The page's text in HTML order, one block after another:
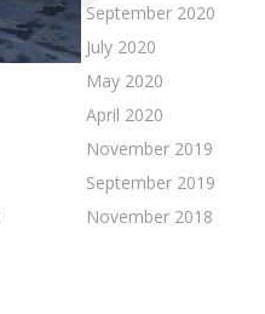
September 2020
July 2020
May 2020
April 2020
November 2019
September 2019
November 2018